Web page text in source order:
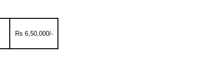
Rs 6,50,000/-